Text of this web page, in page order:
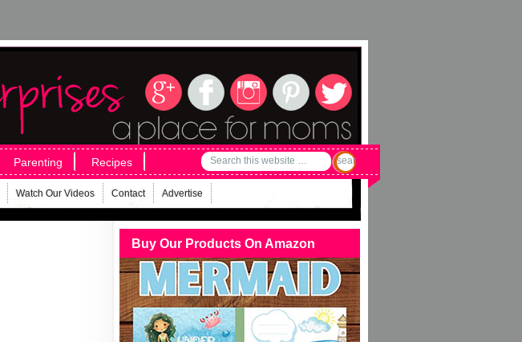
Parenting Recipes
Watch Our Videos Contact Advertise
Buy Our Products On Amazon